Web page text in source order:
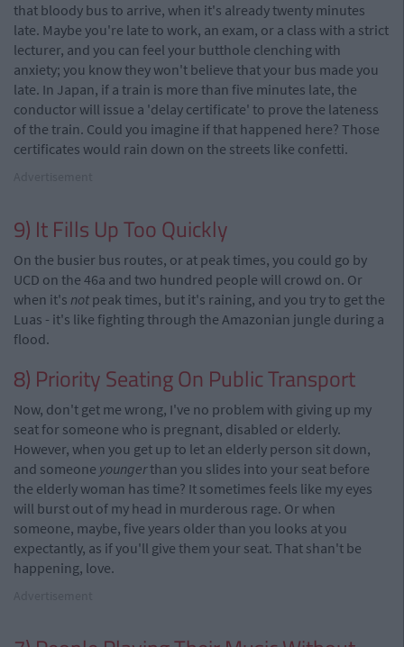
that bloody bus to arrive, when it's already twenty minutes
late. Maybe you're late to work, an exam, or a class with a strict
lecturer, and you can feel your butthole clenching with
anxiety; you know they won't believe that your bus made you
late. In Japan, if a train is more than five minutes late, the
conductor will issue a 'delay certificate' to prove the lateness
of the train. Could you imagine if that happened here? Those
certificates would rain down on the streets like confetti.
9) It Fills Up Too Quickly
On the busier bus routes, or at peak times, you could go by
UCD on the 46a and two hundred people will crowd on. Or
when it's not peak times, but it's raining, and you try to get the
Luas - it's like fighting through the Amazonian jungle during a
flood.
8) Priority Seating On Public Transport
Now, don't get me wrong, I've no problem with giving up my
seat for someone who is pregnant, disabled or elderly.
However, when you get up to let an elderly person sit down,
and someone youngerthan you slides into your seat before
the elderly woman has time? It sometimes feels like my eyes
will burst out of my head in murderous rage. Or when
someone, maybe, five years older than you looks at you
expectantly, as if you'll give them your seat. That shan't be
happening, love.